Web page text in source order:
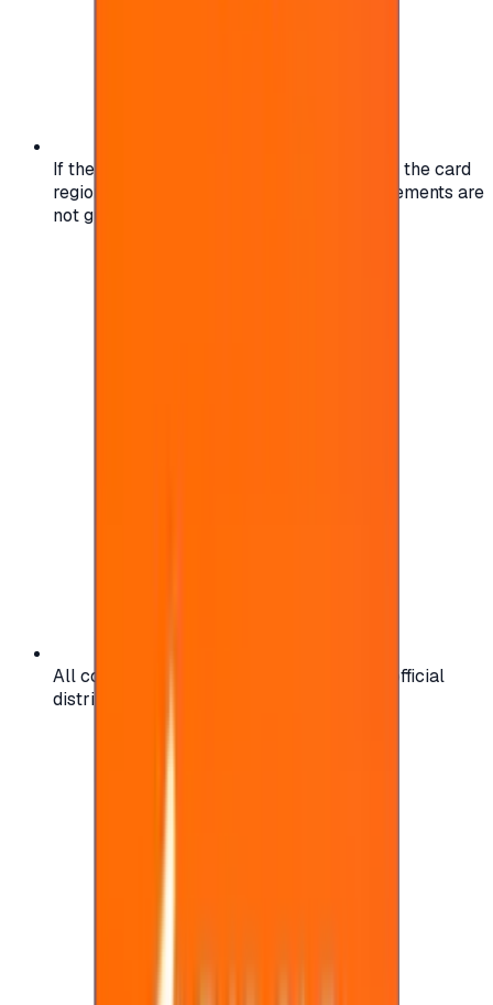
If the region of your account doesn't match the card
region, the code may not work, and replacements are
not guaranteed.
All codes are authentic and sourced from official
distributors for your peace of mind.